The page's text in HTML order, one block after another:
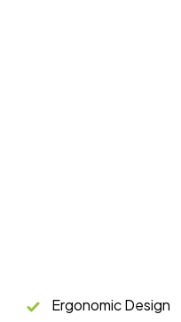
Ergonomic Design